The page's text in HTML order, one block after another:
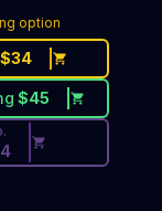
option
$34
$45
Price Button.